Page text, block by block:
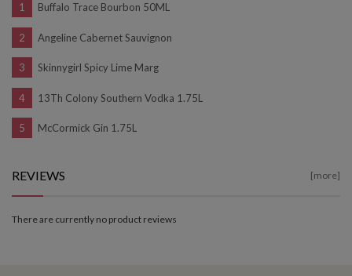
Buffalo Trace Bourbon 50ML
Angeline Cabernet Sauvignon
Skinnygirl Spicy Lime Marg
13Th Colony Southern Vodka 1.75L
McCormick Gin 1.75L
REVIEWS [more]
There are currently no product reviews